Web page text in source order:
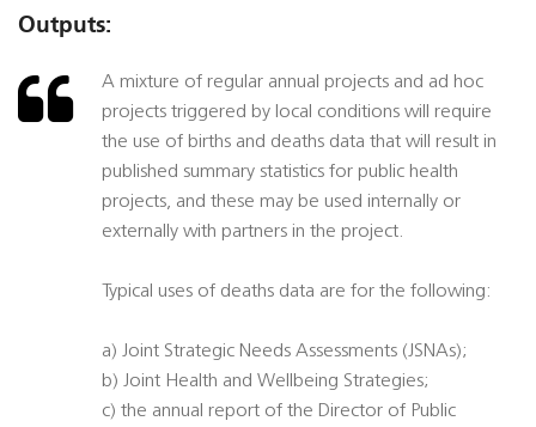
Outputs:
A mixture of regular annual projects and ad hoc
projects triggered by local conditions will require
the use of births and deaths data that will result in
published summary statistics for public health
projects, and these may be used internally or
externally with partners in the project.
Typical uses of deaths data are for the following:
a) Joint Strategic Needs Assessments (JSNAs);
b) Joint Health and Wellbeing Strategies;
c) the annual report of the Director of Public